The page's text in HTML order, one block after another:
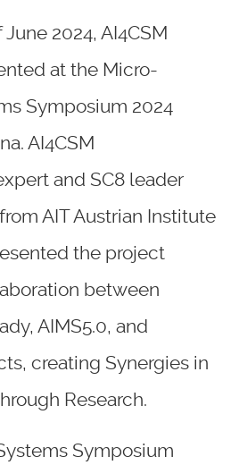
2024, AI4CSM
at the Micro-
Symposium 2024
AI4CSM
and SC8 leader
AIT Austrian Institute
the project
between
AIMS5.0, and
creating Synergies in
Research.
Symposium